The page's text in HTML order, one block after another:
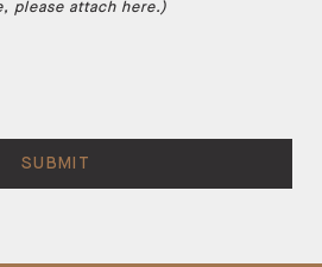
please attach here.)